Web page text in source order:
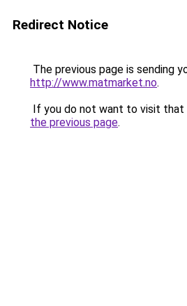
Redirect Notice
The previous page is sending
http://www.matmarket.no.
If you do not want to visit that
the previous page.